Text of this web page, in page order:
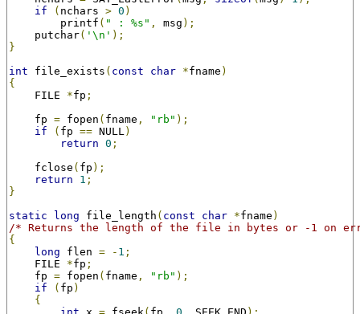
if
( nchars > 0 )
printf ( " : %s" , msg );
putchar( '\n' );
}
int file_exists ( const char *fname )
{
FILE *fp ;
fp = fopen ( fname , "rb" );
if
( fp == NULL)
return 0 ;
fclose ( fp );
return
1 ;
}
static
long file_length ( const char *fname )
/* Returns the length of the file in bytes or -1 on
{
long flen = - 1 ;
FILE *fp ;
fp = fopen ( fname , "rb" );
if
( fp )
{